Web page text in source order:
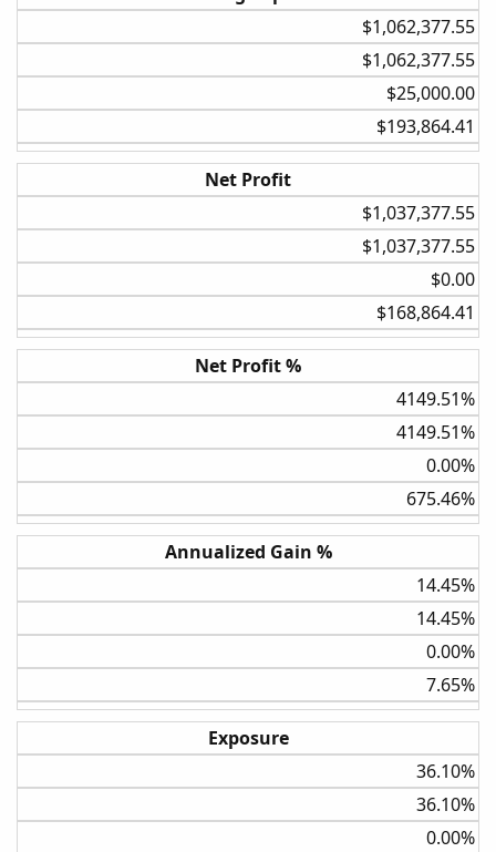
Weekly
BollBand Lower Cross
None
30%
30%
Weekly
BollBand Lower Cross
None
20%
Weekly
BollBand Lower Cross
Daily
3.5 ATR
None
30%
$1,062,377.55​
$1,062,377.55​
$25,000.00​
$193,864.41​
Net Profit
$1,037,377.55​
$1,037,377.55​
$0.00​
$168,864.41​
Net Profit %
4149.51%​
4149.51%​
0.00%​
675.46%​
Annualized Gain %
14.45%​
14.45%​
0.00%​
7.65%​
Exposure
36.10%​
36.10%​
0.00%​